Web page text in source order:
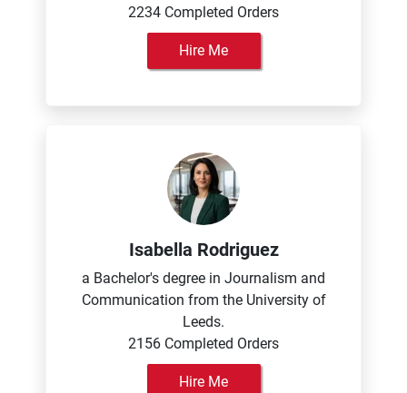
2234 Completed Orders
Hire Me
Isabella Rodriguez
a Bachelor's degree in Journalism and
Communication from the University of
Leeds.
2156 Completed Orders
Hire Me